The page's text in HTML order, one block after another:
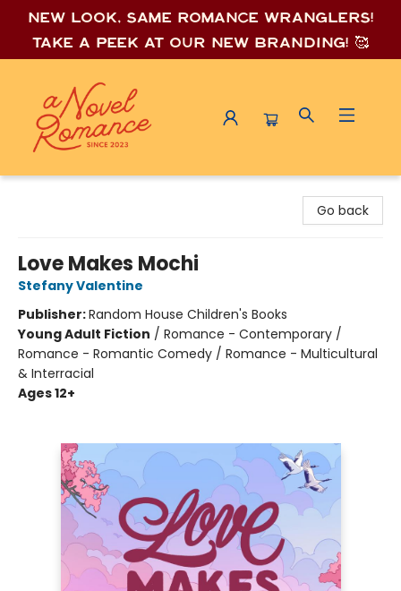
New look, same romance wranglers!
Take a peek at our new branding! 🥰
Go back
Love Makes Mochi
Stefany Valentine
Publisher:Random House Children's Books
Young Adult Fiction / Romance - Contemporary /
Romance - Romantic Comedy / Romance - Multicultural
& Interracial
Ages 12+